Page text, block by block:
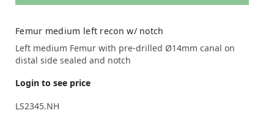
Femur medium left recon w/ notch
Left medium Femur with pre-drilled Ø14mm canal on
distal side sealed and notch
Login to see price
LS2345.NH